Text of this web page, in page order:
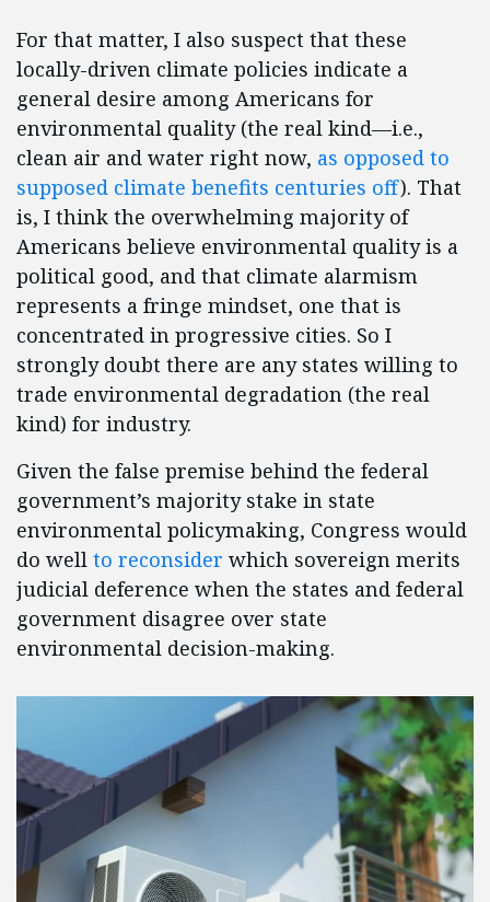
For that matter, I also suspect that these
locally-driven climate policies indicate a
general desire among Americans for
environmental quality (the real kind—i.e.,
clean air and water right now, as opposed to
supposed climate benefits centuries off). That
is, I think the overwhelming majority of
Americans believe environmental quality is a
political good, and that climate alarmism
represents a fringe mindset, one that is
concentrated in progressive cities. So I
strongly doubt there are any states willing to
trade environmental degradation (the real
kind) for industry.
Given the false premise behind the federal
government’s majority stake in state
environmental policymaking, Congress would
do well to reconsider which sovereign merits
judicial deference when the states and federal
government disagree over state
environmental decision-making.